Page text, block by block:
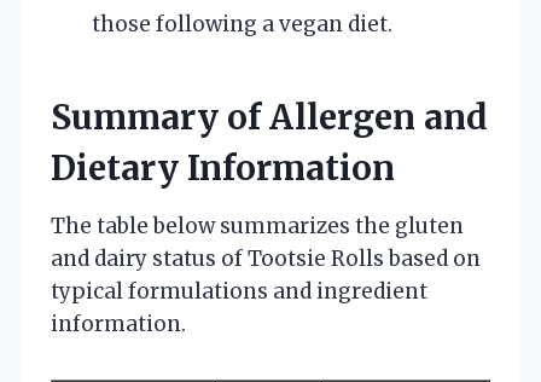
those following a vegan diet.
Summary of Allergen and
Dietary Information
The table below summarizes the gluten
and dairy status of Tootsie Rolls based on
typical formulations and ingredient
information.